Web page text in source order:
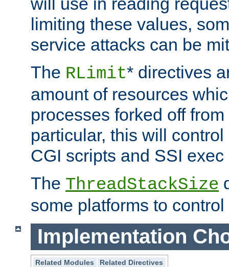
limiting these values,
service attacks can be
The RLimit* directives
amount of resources
processes forked off
particular, this will
CGI scripts and SSI
The ThreadStackSize
some platforms to
Implementation
Related Modules
Related Directives